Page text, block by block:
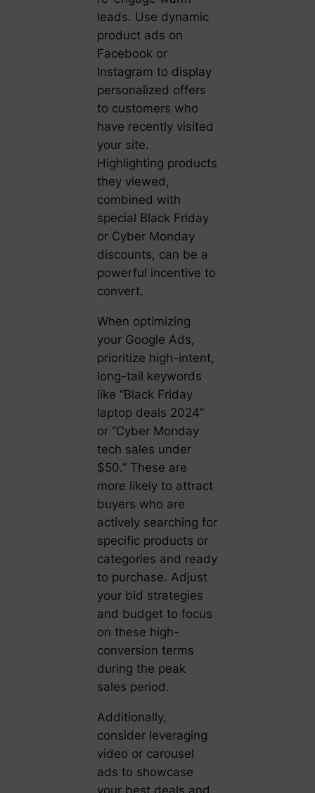
leads. Use dynamic
product ads on
Facebook or
Instagram to display
personalized offers
to customers who
have recently visited
your site.
Highlighting products
they viewed,
combined with
special Black Friday
or Cyber Monday
discounts, can be a
powerful incentive to
convert.
When optimizing
your Google Ads,
prioritize high-intent,
long-tail keywords
like “Black Friday
laptop deals 2024”
or “Cyber Monday
tech sales under
$50.” These are
more likely to attract
buyers who are
actively searching for
specific products or
categories and ready
to purchase. Adjust
your bid strategies
and budget to focus
on these high-
conversion terms
during the peak
sales period.
Additionally,
consider leveraging
video or carousel
ads to showcase
your best deals and